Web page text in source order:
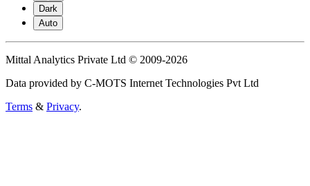
Dark
Auto
Mittal Analytics Private Ltd © 2009-2026
Data provided by C-MOTS Internet Technologies Pvt Ltd
Terms & Privacy.